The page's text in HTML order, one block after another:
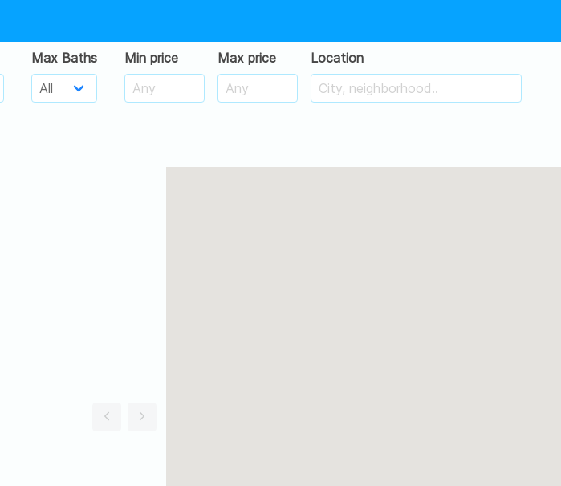
Max Baths Min price Max price Location